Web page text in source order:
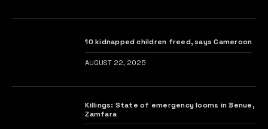
10 kidnapped children freed, says Cameroon
AUGUST 22, 2025
Killings: State of emergency looms in Benue,
Zamfara